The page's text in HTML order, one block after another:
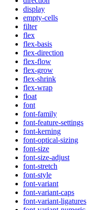
display
empty-cells
filter
flex
flex-basis
flex-direction
flex-flow
flex-grow
flex-shrink
flex-wrap
float
font
font-family
font-feature-settings
font-kerning
font-optical-sizing
font-size
font-size-adjust
font-stretch
font-style
font-variant
font-variant-caps
font-variant-ligatures